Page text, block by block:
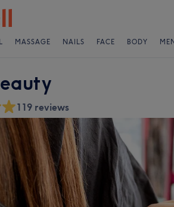
MASSAGE NAILS FACE BODY
119 reviews